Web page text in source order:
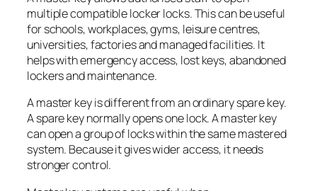
multiple compatible locker locks. This can be useful
for schools, workplaces, gyms, leisure centres,
universities, factories and managed facilities. It
helps with emergency access, lost keys, abandoned
lockers and maintenance.
A master key is different from an ordinary spare key.
A spare key normally opens one lock. A master key
can open a group of locks within the same mastered
system. Because it gives wider access, it needs
stronger control.